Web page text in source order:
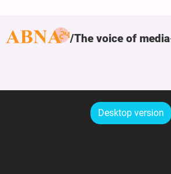
The voice of
Desktop version